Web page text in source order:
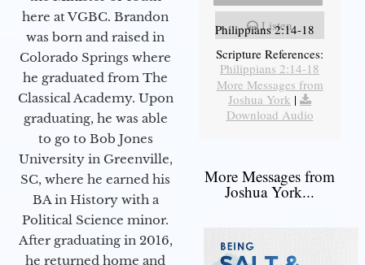
here at VGBC. Brandon
was born and raised in
Colorado Springs where
he graduated from The
Classical Academy. Upon
graduating, he was able
to go to Bob Jones
University in Greenville,
SC, where he earned his
BA in History with a
Political Science minor.
After graduating in 2016,
he returned home and
Listen
Philippians 2:14-18
Scripture References:
Philippians 2:14-18
More Messages from
Joshua York |
Download Audio
More Messages from
Joshua York...